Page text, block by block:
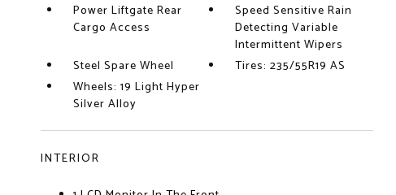
Power Liftgate Rear
Cargo Access
Speed Sensitive Rain
Detecting Variable
Intermittent Wipers
Steel Spare Wheel
Tires: 235/55R19 AS
Wheels: 19 Light Hyper
Silver Alloy
INTERIOR